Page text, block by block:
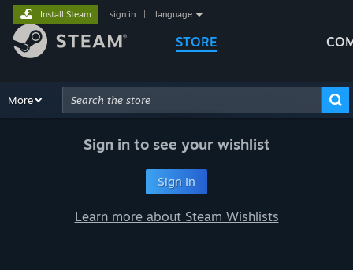
STORE
Install Steam sign in language
Browse Recommendations
More
Advanced Search
Sign in to see your wishlist
Sign In
Learn more about Steam Wishlists